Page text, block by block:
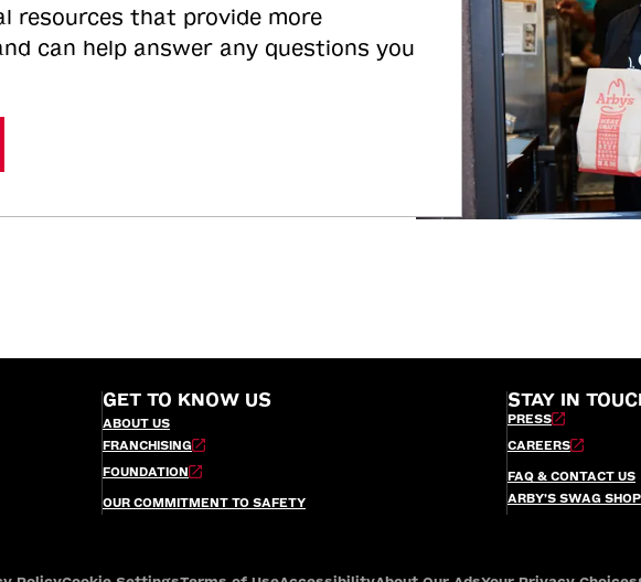
resources that provide more
can help answer any questions you
GET TO KNOW US
ABOUT US
FRANCHISING
FOUNDATION
OUR COMMITMENT TO SAFETY
STAY IN
PRESS
CAREERS
FAQ & CONTACT US
ARBY’S SWAG SHOP